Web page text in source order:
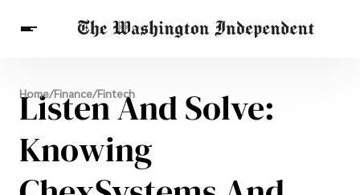
Breaking News
Finance
Celebrities
Entertainment
Crypto
Others
Home/Finance/Fintech
Listen And Solve:
Knowing